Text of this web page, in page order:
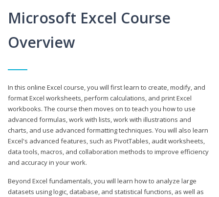
Microsoft Excel Course
Overview
In this online Excel course, you will first learn to create, modify, and
format Excel worksheets, perform calculations, and print Excel
workbooks. The course then moves on to teach you how to use
advanced formulas, work with lists, work with illustrations and
charts, and use advanced formatting techniques. You will also learn
Excel's advanced features, such as PivotTables, audit worksheets,
data tools, macros, and collaboration methods to improve efficiency
and accuracy in your work.
Beyond Excel fundamentals, you will learn how to analyze large
datasets using logic, database, and statistical functions, as well as